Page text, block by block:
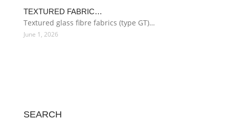
TEXTURED FABRIC…
Textured glass fibre fabrics (type GT)…
June 1, 2026
SEARCH